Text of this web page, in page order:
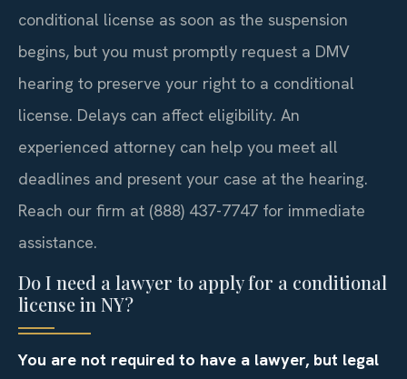
conditional license as soon as the suspension
begins, but you must promptly request a DMV
hearing to preserve your right to a conditional
license. Delays can affect eligibility. An
experienced attorney can help you meet all
deadlines and present your case at the hearing.
Reach our firm at (888) 437-7747 for immediate
assistance.
Do I need a lawyer to apply for a conditional
license in NY?
You are not required to have a lawyer, but legal